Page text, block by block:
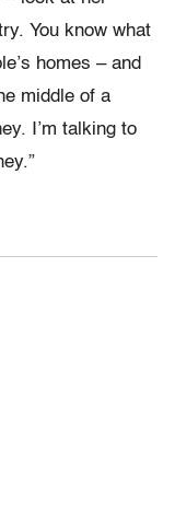
You know what
homes – and
middle of a
I’m talking to